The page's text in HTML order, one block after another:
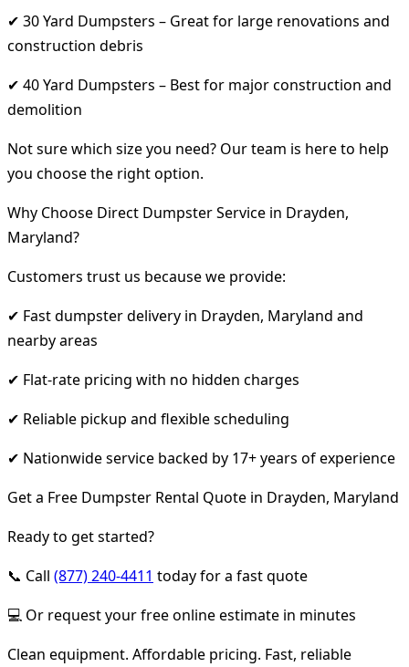
✔ 30 Yard Dumpsters – Great for large renovations and
construction debris
✔ 40 Yard Dumpsters – Best for major construction and
demolition
Not sure which size you need? Our team is here to help
you choose the right option.
Why Choose Direct Dumpster Service in Drayden,
Maryland?
Customers trust us because we provide:
✔ Fast dumpster delivery in Drayden, Maryland and
nearby areas
✔ Flat-rate pricing with no hidden charges
✔ Reliable pickup and flexible scheduling
✔ Nationwide service backed by 17+ years of experience
Get a Free Dumpster Rental Quote in Drayden, Maryland
Ready to get started?
📞 Call (877) 240-4411 today for a fast quote
💻 Or request your free online estimate in minutes
Clean equipment. Affordable pricing. Fast, reliable